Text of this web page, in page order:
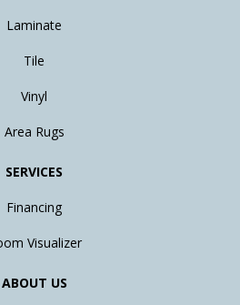
Laminate
Tile
Vinyl
Area Rugs
SERVICES
Financing
Visualizer
ABOUT US